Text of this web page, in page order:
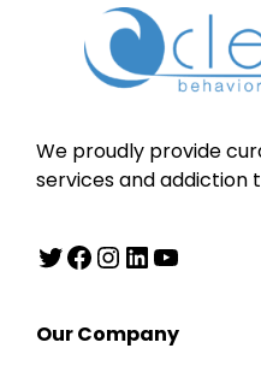
We proudly provide
services and addiction
Twitter Facebook InstagramLinkedIn YouTube
Our Company